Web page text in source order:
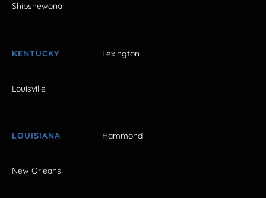
Shipshewana
KENTUCKY Lexington
Louisville
LOUISIANA Hammond
New Orleans